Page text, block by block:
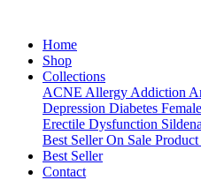
Home
Shop
Collections
ACNE Allergy Addiction
Depression Diabetes
Erectile Dysfunction
Best Seller On Sale Product
Best Seller
Contact